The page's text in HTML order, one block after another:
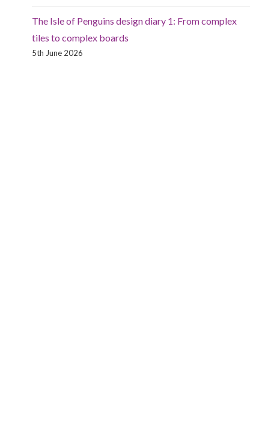
The Isle of Penguins design diary 1: From complex
tiles to complex boards
5th June 2026